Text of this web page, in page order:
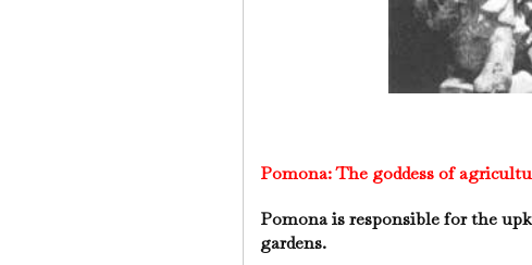
Pomona:The goddess of
Pomona is responsible for the
gardens.